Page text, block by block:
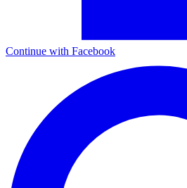
Continue with Facebook